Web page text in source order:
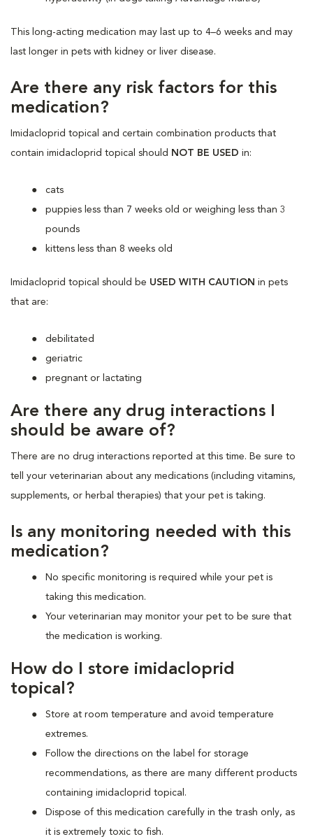
This long-acting medication may last up to 4–6 weeks and may
last longer in pets with kidney or liver disease.
Are there any risk factors for this
medication?
Imidacloprid topical and certain combination products that
contain imidacloprid topical should NOT BE USED in:
cats
puppies less than 7 weeks old or weighing less than 3
pounds
kittens less than 8 weeks old
Imidacloprid topical should be USED WITH CAUTION in pets
that are:
debilitated
geriatric
pregnant or lactating
Are there any drug interactions I
should be aware of?
There are no drug interactions reported at this time. Be sure to
tell your veterinarian about any medications (including vitamins,
supplements, or herbal therapies) that your pet is taking.
Is any monitoring needed with this
medication?
No specific monitoring is required while your pet is
taking this medication.
Your veterinarian may monitor your pet to be sure that
the medication is working.
How do I store imidacloprid
topical?
Store at room temperature and avoid temperature
extremes.
Follow the directions on the label for storage
recommendations, as there are many different products
containing imidacloprid topical.
Dispose of this medication carefully in the trash only, as
it is extremely toxic to fish.